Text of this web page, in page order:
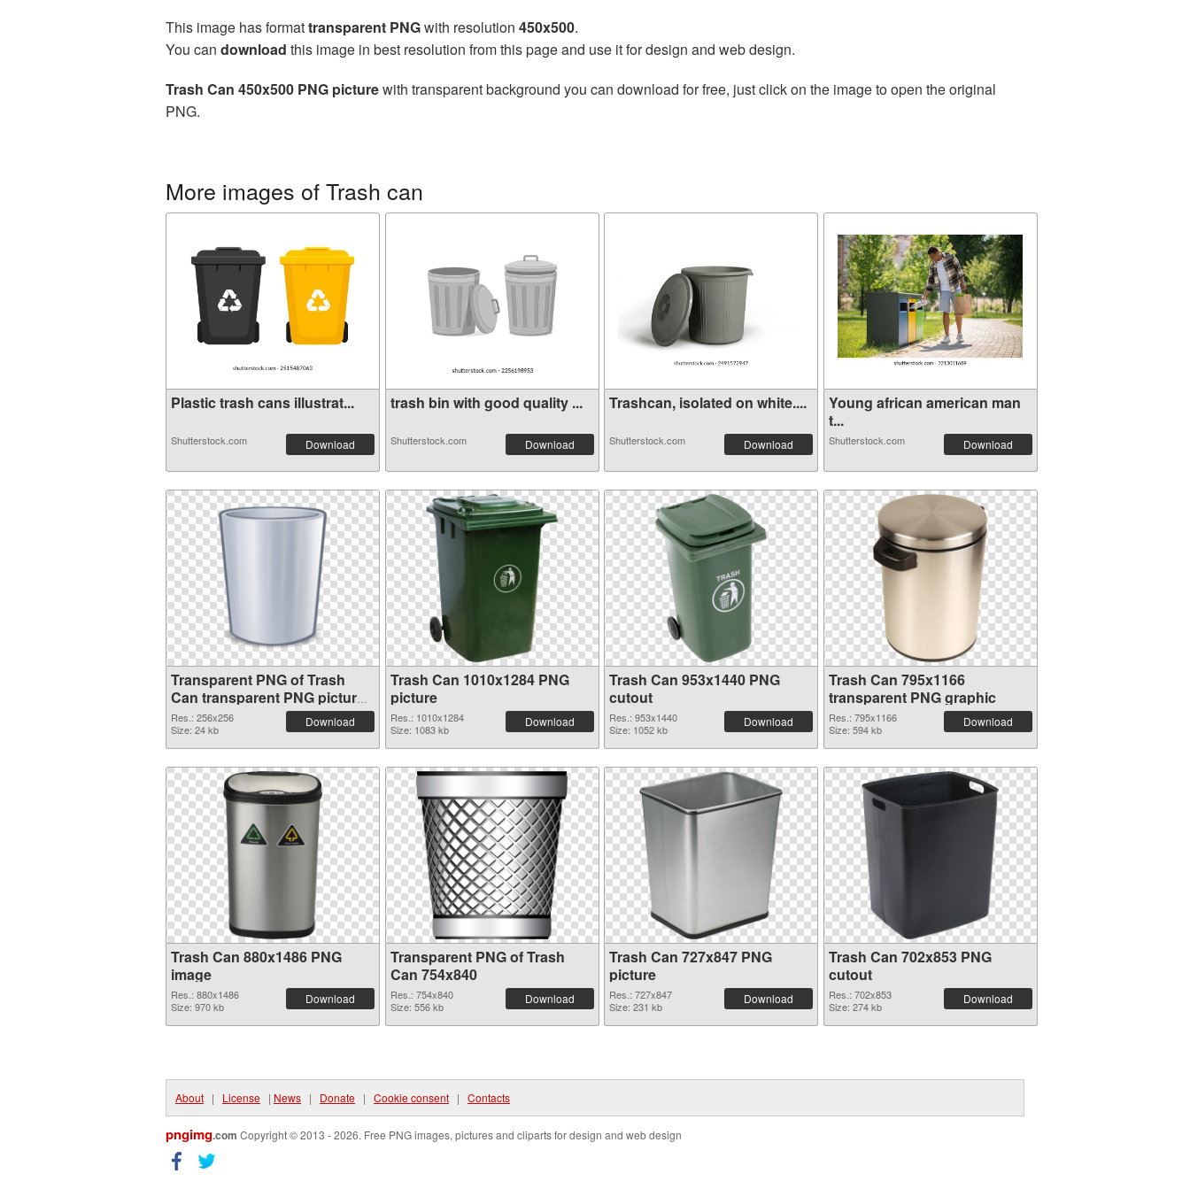
This image has formattransparent PNGwith resolution 450x500.
You can download this image in best resolution from this page and use it for design and web design.
Trash Can 450x500 PNG picturewith transparent background you can download for free, just click on the image to open the original
PNG.
More images of Trash can
Plastic trash cans illustrat...
Shutterstock.com Download
trash bin with good quality ...
Shutterstock.com Download
Trashcan, isolated on white....
Shutterstock.com Download
Young african american man
t...
Shutterstock.com Download
Transparent PNG of Trash
Can transparent PNG picture
18476
Res.: 256x256
Size: 24 kb
Download
Trash Can 1010x1284 PNG
picture
Res.: 1010x1284
Size: 1083 kb
Download
Trash Can 953x1440 PNG
cutout
Res.: 953x1440
Size: 1052 kb
Download
Trash Can 795x1166
transparent PNG graphic
Res.: 795x1166
Size: 594 kb
Download
Trash Can 880x1486 PNG
image
Res.: 880x1486
Size: 970 kb
Download
Transparent PNG of Trash
Can 754x840
Res.: 754x840
Size: 556 kb
Download
Trash Can 727x847 PNG
picture
Res.: 727x847
Size: 231 kb
Download
Trash Can 702x853 PNG
cutout
Res.: 702x853
Size: 274 kb
Download
About | License | News | Donate | Cookie consent | Contacts
pngimg.com Copyright © 2013 - 2026. Free PNG images, pictures and cliparts for design and web design